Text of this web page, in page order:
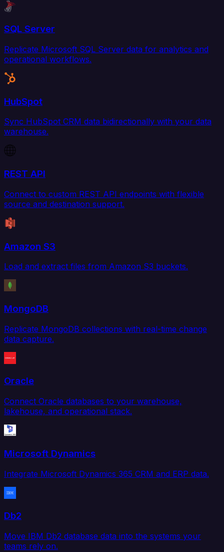
SQL Server
Replicate Microsoft SQL Server data for analytics and
operational workflows.
HubSpot
Sync HubSpot CRM data bidirectionally with your data
warehouse.
REST API
Connect to custom REST API endpoints with flexible
source and destination support.
Amazon S3
Load and extract files from Amazon S3 buckets.
MongoDB
Replicate MongoDB collections with real-time change
data capture.
Oracle
Connect Oracle databases to your warehouse,
lakehouse, and operational stack.
Microsoft Dynamics
Integrate Microsoft Dynamics 365 CRM and ERP data.
Db2
Move IBM Db2 database data into the systems your
teams rely on.